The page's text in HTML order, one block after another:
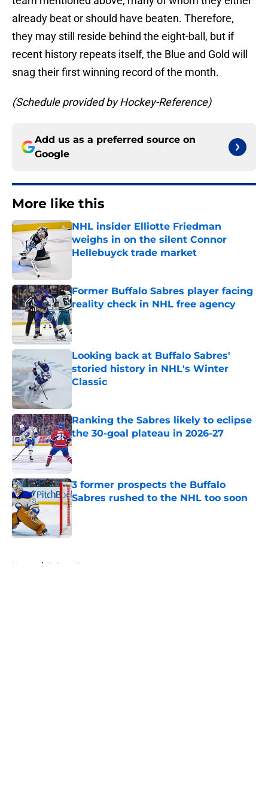
already beat or should have beaten. Therefore,
they may still reside behind the eight-ball, but if
recent history repeats itself, the Blue and Gold will
snag their first winning record of the month.
(Schedule provided by Hockey-Reference)
Add us as a preferred source on
Google
More like this
NHL insider Elliotte Friedman
weighs in on the silent Connor
Hellebuyck trade market
Former Buffalo Sabres player facing
reality check in NHL free agency
Published by on Invalid Date
Looking back at Buffalo Sabres'
storied history in NHL's Winter
Classic
Ranking the Sabres likely to eclipse
the 30-goal plateau in 2026-27
Published by on Invalid Date
3 former prospects the Buffalo
Sabres rushed to the NHL too soon
Published by on Invalid Date
Home / Sabres News